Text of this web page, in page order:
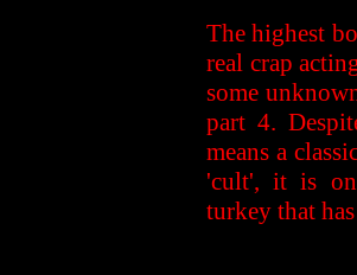
The highest
real crap
some
part 4.
means a
'cult', it is
turkey that